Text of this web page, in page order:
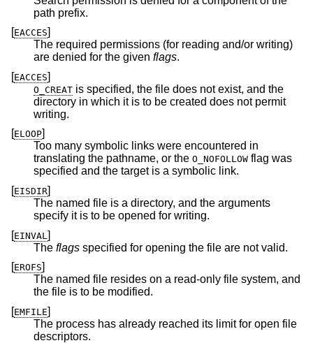
path prefix.
[EACCES]
The required permissions (for reading and/or writing)
are denied for the given flags.
[EACCES]
O_CREAT
directory in which it is to be created does not permit
writing.
[ELOOP]
Too many symbolic links were encountered in
translating the pathname, or the O_NOFOLLOW flag was
specified and the target is a symbolic link.
[EISDIR]
The named file is a directory, and the arguments
specify it is to be opened for writing.
[EINVAL ]
The flags
specified for opening the file are not valid.
[EROFS]
The named file resides on a read-only file system, and
the file is to be modified.
[EMFILE]
The process has already reached its limit for open file
descriptors.